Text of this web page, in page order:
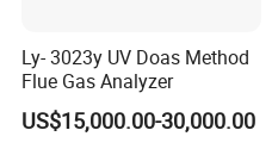
Ly- 3023y UV Doas Method
Flue Gas Analyzer
US$15,000.00-30,000.00